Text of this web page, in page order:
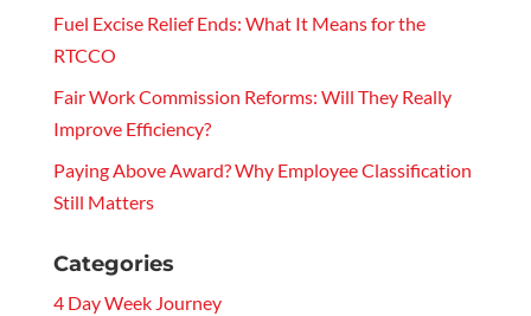
Fuel Excise Relief Ends: What It Means for the
RTCCO
Fair Work Commission Reforms: Will They Really
Improve Efficiency?
Paying Above Award? Why Employee Classification
Still Matters
Categories
4 Day Week Journey